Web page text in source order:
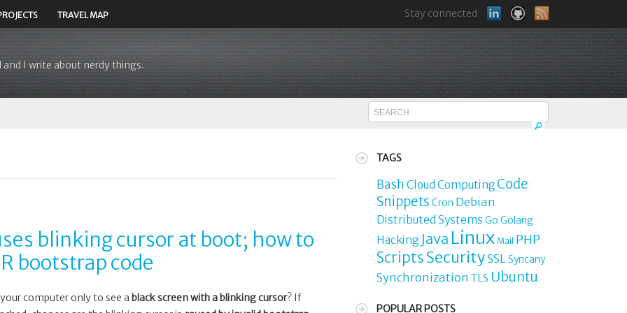
and I write about nerdy things.
TRAVEL MAP Stay connected
blinking cursor at boot; how to
bootstrap code
computer only to see a black screen with a blinking cursor? If
TAGS
Bash Cloud Computing Code
Snippets Cron Debian
Distributed Systems Go Golang
Hacking Java Linux Mail PHP
ScriptsSecuritySSLSyncany
Synchronization TLS Ubuntu
POPULAR POSTS